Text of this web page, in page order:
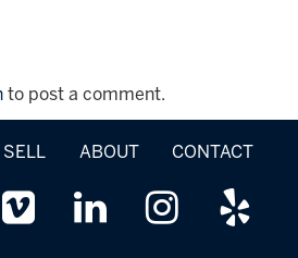
to post a comment.
SELL ABOUT CONTACT